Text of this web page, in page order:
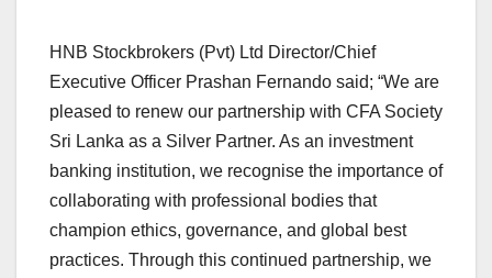
HNB Stockbrokers (Pvt) Ltd Director/Chief
Executive Officer Prashan Fernando said; “We are
pleased to renew our partnership with CFA Society
Sri Lanka as a Silver Partner. As an investment
banking institution, we recognise the importance of
collaborating with professional bodies that
champion ethics, governance, and global best
practices. Through this continued partnership, we